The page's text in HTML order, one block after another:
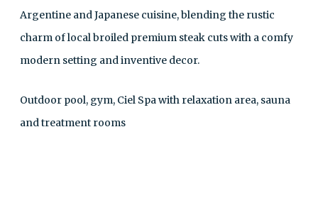
Argentine and Japanese cuisine, blending the rustic
charm of local broiled premium steak cuts with a comfy
modern setting and inventive decor.
Outdoor pool, gym, Ciel Spa with relaxation area, sauna
and treatment rooms